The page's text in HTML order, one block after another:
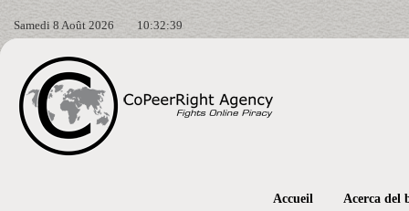
Samedi 8 Août 2026 10:32:40
Accueil Acerca del